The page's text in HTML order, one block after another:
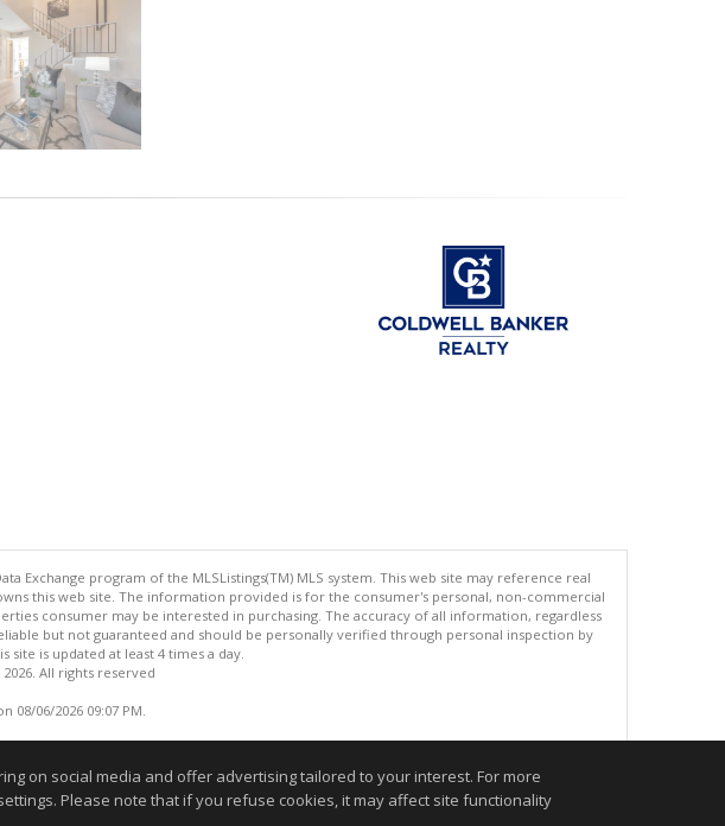
program of the MLSListings(TM) MLS system. This web site may reference real
this web site. The information provided is for the consumer's personal, non-commercial
consumer may be interested in purchasing. The accuracy of all information, regardless
but not guaranteed and should be personally verified through personal inspection by
is updated at least 4 times a day.
All rights reserved
08/06/2026 09:07 PM.
on social media and offer advertising tailored to your interest. For more
Please note that if you refuse cookies, it may affect site functionality